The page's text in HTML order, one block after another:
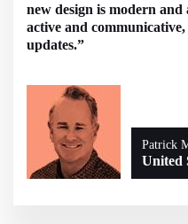
Patrick
United
new design is modern
active and
updates.”